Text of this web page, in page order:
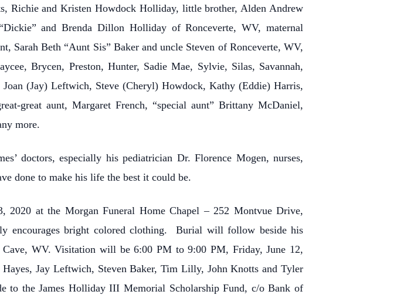
Richie and Kristen Howdock Holliday, little brother, Alden Andrew
and Brenda Dillon Holliday of Ronceverte, WV, maternal
Sarah Beth “Aunt Sis” Baker and uncle Steven of Ronceverte, WV,
Brycen, Preston, Hunter, Sadie Mae, Sylvie, Silas, Savannah,
Joan (Jay) Leftwich, Steve (Cheryl) Howdock, Kathy (Eddie) Harris,
great aunt, Margaret French, “special aunt” Brittany McDaniel,
more.
doctors, especially his pediatrician Dr. Florence Mogen, nurses,
done to make his life the best it could be.
2020 at the Morgan Funeral Home Chapel – 252 Montvue Drive,
encourages bright colored clothing. Burial will follow beside his
Cave, WV. Visitation will be 6:00 PM to 9:00 PM, Friday, June 12,
Jay Leftwich, Steven Baker, Tim Lilly, John Knotts and Tyler
the James Holliday III Memorial Scholarship Fund, c/o Bank of